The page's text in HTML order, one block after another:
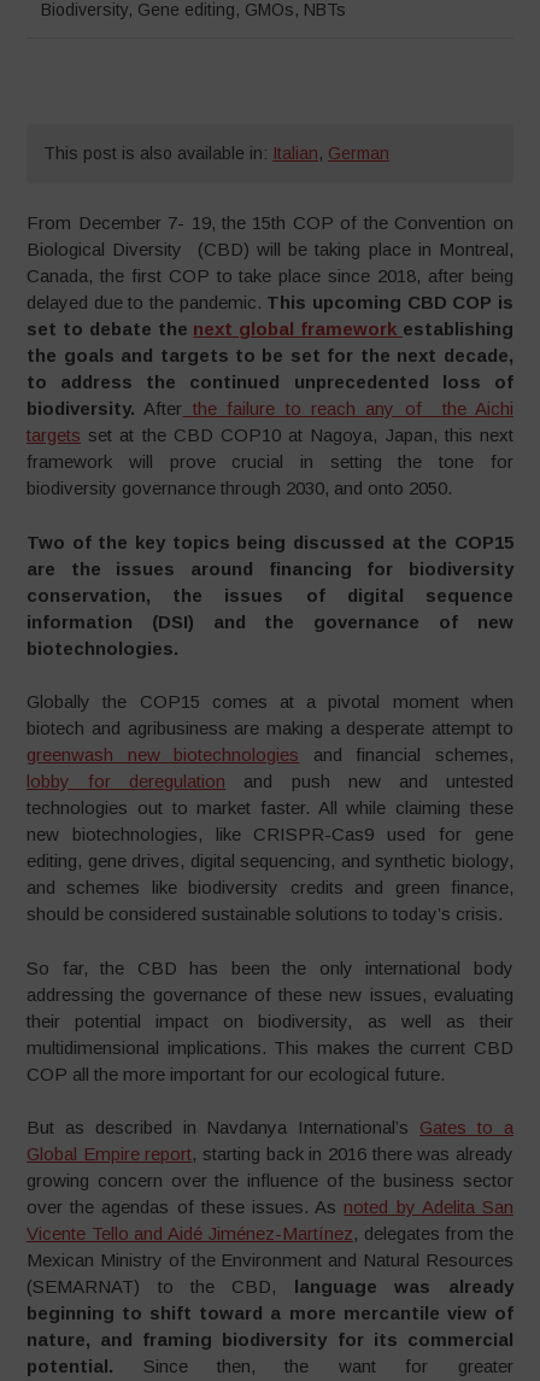
Biodiversity, Gene editing, GMOs, NBTs
This post is also available in: Italian, German
From December 7- 19, the 15th COP of the Convention on
Biological Diversity (CBD) will be taking place in Montreal,
Canada, the first COP to take place since 2018, after being
delayed due to the pandemic. This upcoming CBD COP is
set to debate the next global framework establishing
the goals and targets to be set for the next decade,
to address the continued unprecedented loss of
biodiversity. After the failure to reach any of the Aichi
targets set at the CBD COP10 at Nagoya, Japan, this next
framework will prove crucial in setting the tone for
biodiversity governance through 2030, and onto 2050.
Two of the key topics being discussed at the COP15
are the issues around financing for biodiversity
conservation, the issues of digital sequence
information (DSI) and the governance of new
biotechnologies.
Globally the COP15 comes at a pivotal moment when
biotech and agribusiness are making a desperate attempt to
greenwash new biotechnologies and financial schemes,
lobby for deregulation and push new and untested
technologies out to market faster. All while claiming these
new biotechnologies, like CRISPR-Cas9 used for gene
editing, gene drives, digital sequencing, and synthetic biology,
and schemes like biodiversity credits and green finance,
should be considered sustainable solutions to today’s crisis.
So far, the CBD has been the only international body
addressing the governance of these new issues, evaluating
their potential impact on biodiversity, as well as their
multidimensional implications. This makes the current CBD
COP all the more important for our ecological future.
But as described in Navdanya International’s Gates to a
Global Empire report, starting back in 2016 there was already
growing concern over the influence of the business sector
over the agendas of these issues. As noted by Adelita San
Vicente Tello and Aidé Jiménez-Martínez, delegates from the
Mexican Ministry of the Environment and Natural Resources
(SEMARNAT) to the CBD, language was already
beginning to shift toward a more mercantile view of
nature, and framing biodiversity for its commercial
potential. Since then, the want for greater